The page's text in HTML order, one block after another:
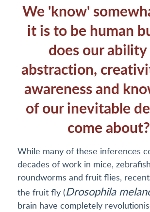
We 'know'
it is to be human
does our
abstraction,
awareness and
of our inevitable
come about?
While many of these inferences
decades of work in mice,
roundworms and fruit flies,
the fruit fly (Drosophila
brain have completely